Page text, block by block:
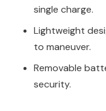
single charge.
Lightweight
to maneuver.
Removable
security.